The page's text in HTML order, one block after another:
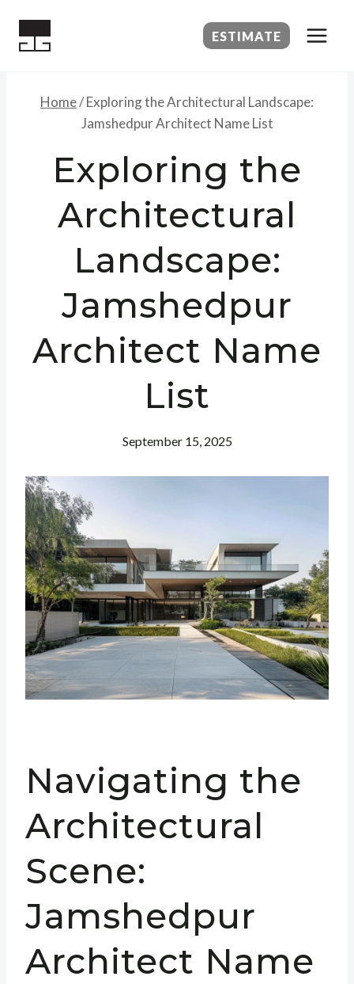
ESTIMATE
Home/Exploring the Architectural Landscape:
Jamshedpur Architect Name List
Exploring the
Architectural
Landscape:
Jamshedpur
Architect Name
List
September 15, 2025
Navigating the
Architectural
Scene:
Jamshedpur
Architect Name